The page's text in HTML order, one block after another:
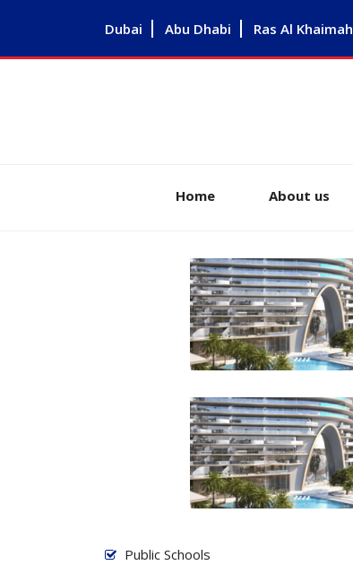
Dubai Abu Dhabi Ras Al Khaimah
Home About us
Public Schools